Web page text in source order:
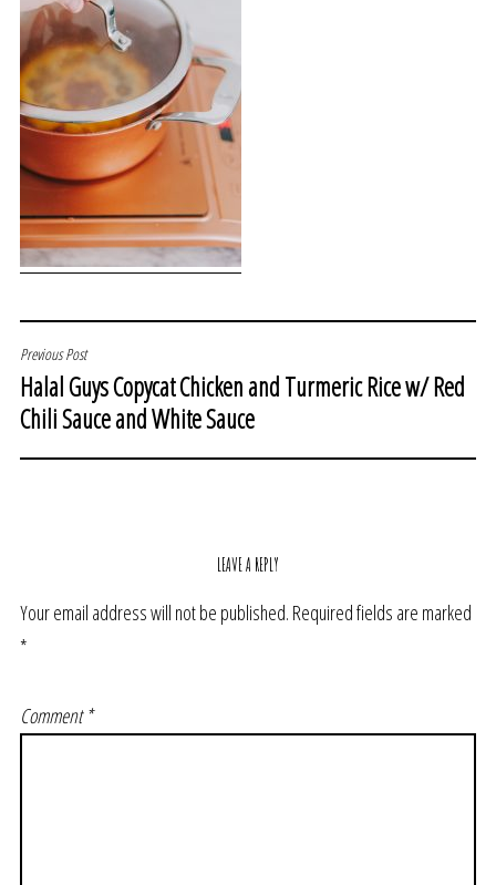
POST
NAVIGATION
Previous Post
Halal Guys Copycat Chicken and Turmeric Rice w/ Red
Chili Sauce and White Sauce
LEAVE A REPLY
Your email address will not be published. Required fields are marked
*
Comment*